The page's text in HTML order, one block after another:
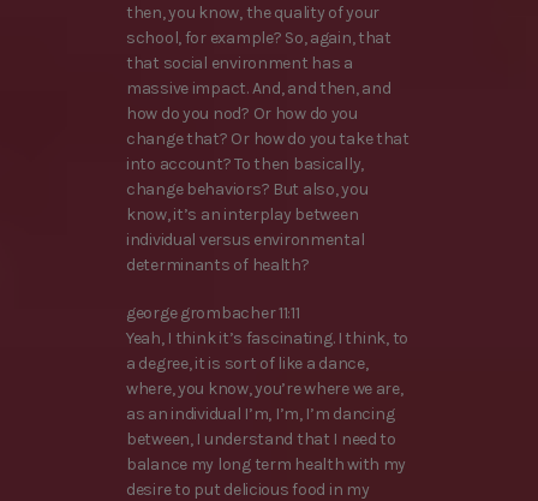
then, you know, the quality of your
school, for example? So, again, that
that social environment has a
massive impact. And, and then, and
how do you nod? Or how do you
change that? Or how do you take that
into account? To then basically,
change behaviors? But also, you
know, it’s an interplay between
individual versus environmental
determinants of health?
george grombacher 11:11
Yeah, I think it’s fascinating. I think, to
a degree, it is sort of like a dance,
where, you know, you’re where we are,
as an individual I’m, I’m, I’m dancing
between, I understand that I need to
balance my long term health with my
desire to put delicious food in my